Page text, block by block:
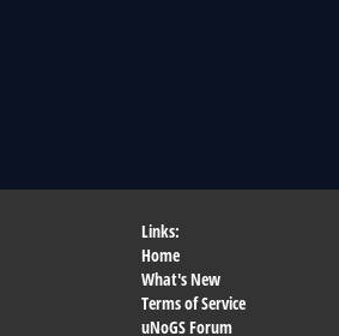
Links:
Home
What's New
Terms of Service
uNoGS Forum